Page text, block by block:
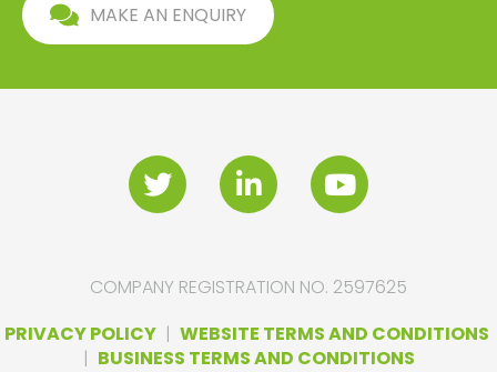
MAKE AN ENQUIRY
COMPANY REGISTRATION NO. 2597625
PRIVACY POLICY| WEBSITE TERMS AND CONDITIONS
| BUSINESS TERMS AND CONDITIONS